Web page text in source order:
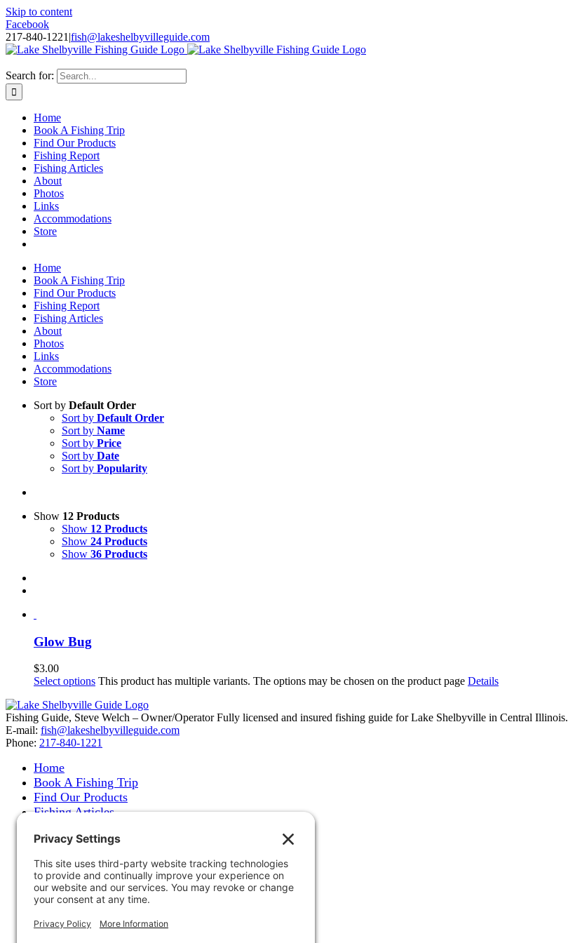
Skip to content
Facebook
217-840-1221 |fish@lakeshelbyvilleguide.com
Search for:
Home
Book A Fishing Trip
Find Our Products
Fishing Report
Fishing Articles
About
Photos
Links
Accommodations
Store
Home
Book A Fishing Trip
Find Our Products
Fishing Report
Fishing Articles
About
Photos
Links
Accommodations
Store
Sort by Default Order
Sort by Default Order
Sort by Name
Sort by Price
Sort by Date
Sort by Popularity
Show 12 Products
Show 12 Products
Show 24 Products
Show 36 Products
Glow Bug
$3.00
Select options This product has multiple variants. The options may be chosen on the product page Details
Fishing Guide, Steve Welch – Owner/Operator Fully licensed and insured fishing guide for Lake Shelbyville in Central Illinois.
E-mail: fish@lakeshelbyvilleguide.com
Phone: 217-840-1221
Home
Book A Fishing Trip
Find Our Products
Fishing Articles
About Steve Welch
Where to See Steve
Photo Gallery
Links
Accommodations
Shipping & Returns